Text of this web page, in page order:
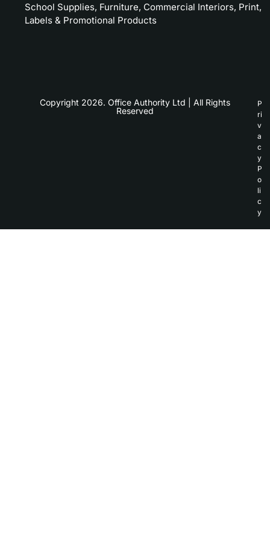
School Supplies, Furniture, Commercial Interiors, Print,
Labels & Promotional Products
Copyright 2026. Office Authority Ltd | All Rights
Reserved
P
ri
v
a
c
y
P
o
li
c
y